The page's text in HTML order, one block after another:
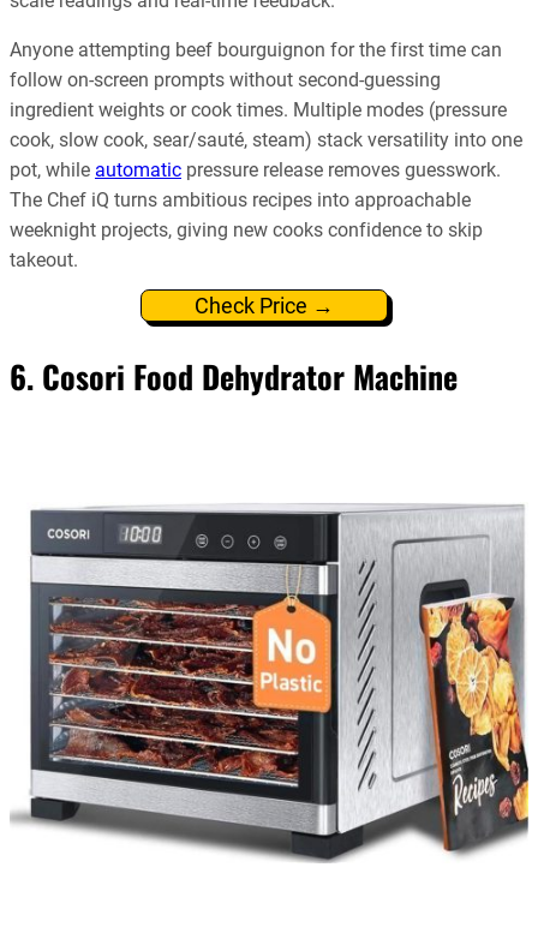
Anyone attempting beef bourguignon for the first time can
follow on-screen prompts without second-guessing
ingredient weights or cook times. Multiple modes (pressure
cook, slow cook, sear/sauté, steam) stack versatility into one
pot, while automatic pressure release removes guesswork.
The Chef iQ turns ambitious recipes into approachable
weeknight projects, giving new cooks confidence to skip
takeout.
Check Price →
6. Cosori Food Dehydrator Machine